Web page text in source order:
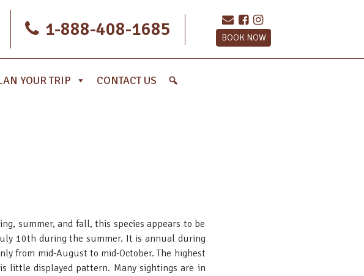
1-888-408-1685 BOOK NOW
YOUR TRIP CONTACT US
summer, and fall, this species appears to be
10th during the summer. It is annual during
from mid-August to mid-October. The highest
little displayed pattern. Many sightings are in